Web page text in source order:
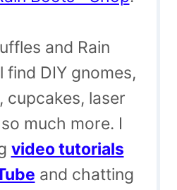
and Rain
find DIY gnomes,
cupcakes, laser
much more. I
video tutorials
and chatting